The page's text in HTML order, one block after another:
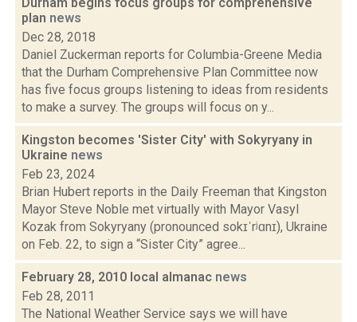
plan news
Dec 28, 2018
Daniel Zuckerman reports for Columbia-Greene Media
that the Durham Comprehensive Plan Committee now
has five focus groups listening to ideas from residents
to make a survey. The groups will focus on y...
Kingston becomes 'Sister City' with Sokyryany in
Ukraine news
Feb 23, 2024
Brian Hubert reports in the Daily Freeman that Kingston
Mayor Steve Noble met virtually with Mayor Vasyl
Kozak from Sokyryany (pronounced sokɪˈrʲɑnɪ), Ukraine
on Feb. 22, to sign a “Sister City” agree...
February 28, 2010 local almanac news
Feb 28, 2011
The National Weather Service says we will have